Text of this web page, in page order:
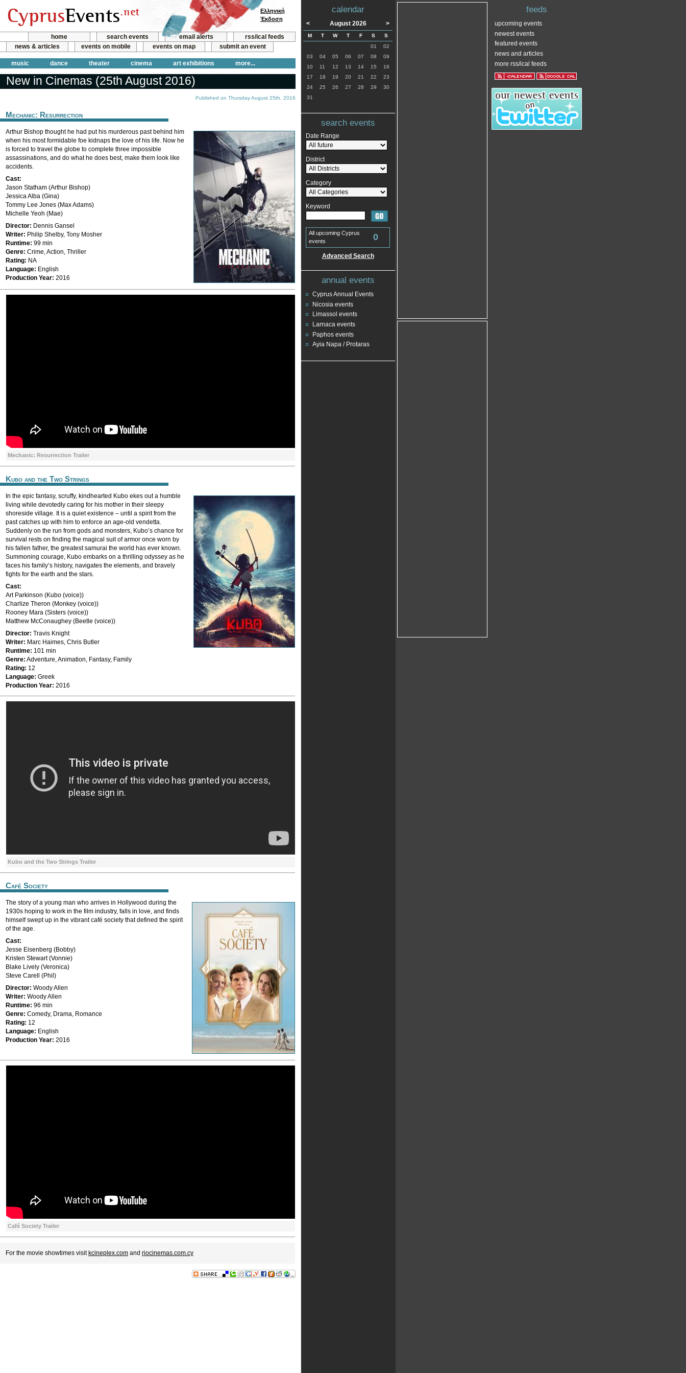
home search events email alerts
rss/ical feeds
news & articles
events on mobile events on map submit an event
music dance theater cinema art exhibitions more...
Ελληνική
Έκδοση
New in Cinemas (25th August 2016)
Published on Thursday August 25th, 2016
Mechanic: Resurrection
Arthur Bishop thought he had put his murderous past behind him
when his most formidable foe kidnaps the love of his life. Now he
is forced to travel the globe to complete three impossible
assassinations, and do what he does best, make them look like
accidents.
Cast:
Jason Statham (Arthur Bishop)
Jessica Alba (Gina)
Tommy Lee Jones (Max Adams)
Michelle Yeoh (Mae)
Director: Dennis Gansel
Writer: Philip Shelby, Tony Mosher
Runtime: 99 min
Genre: Crime, Action, Thriller
Rating: ΝΑ
Language: English
Production Year: 2016
Mechanic: Resurrection Trailer
Kubo and the Two Strings
In the epic fantasy, scruffy, kindhearted Kubo ekes out a humble
living while devotedly caring for his mother in their sleepy
shoreside village. It is a quiet existence – until a spirit from the
past catches up with him to enforce an age-old vendetta.
Suddenly on the run from gods and monsters, Kubo’s chance for
survival rests on finding the magical suit of armor once worn by
his fallen father, the greatest samurai the world has ever known.
Summoning courage, Kubo embarks on a thrilling odyssey as he
faces his family’s history, navigates the elements, and bravely
fights for the earth and the stars.
Cast:
Art Parkinson (Kubo (voice))
Charlize Theron (Monkey (voice))
Rooney Mara (Sisters (voice))
Matthew McConaughey (Beetle (voice))
Director: Travis Knight
Writer: Marc Haimes, Chris Butler
Runtime: 101 min
Genre: Adventure, Animation, Fantasy, Family
Rating: 12
Language: Greek
Production Year: 2016
Kubo and the Two Strings Trailer
Café Society
The story of a young man who arrives in Hollywood during the
1930s hoping to work in the film industry, falls in love, and finds
himself swept up in the vibrant café society that defined the spirit
of the age.
Cast:
Jesse Eisenberg (Bobby)
Kristen Stewart (Vonnie)
Blake Lively (Veronica)
Steve Carell (Phil)
Director: Woody Allen
Writer: Woody Allen
Runtime: 96 min
Genre: Comedy, Drama, Romance
Rating: 12
Language: English
Production Year: 2016
Café Society Trailer
For the movie showtimes visit kcineplex.com and riocinemas.com.cy
calendar
< August 2026 >
M T W T F S
S
01
02
03
04 05 06 07 08
09
10
11 12 13 14 15
16
17
18 19 20 21 22
23
24
25 26 27 28 29
30
31
search events
Date Range
District
Category
Keyword
All upcoming Cyprus
events
0
Advanced Search
annual events
Cyprus Annual Events
Nicosia events
Limassol events
Larnaca events
Paphos events
Ayia Napa / Protaras
feeds
upcoming events
newest events
featured events
news and articles
more rss/ical feeds